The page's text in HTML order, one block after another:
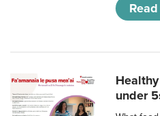
under